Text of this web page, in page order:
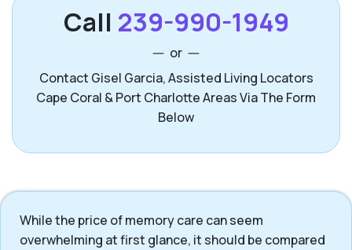
Call 239-990-1949
or
Contact Gisel Garcia, Assisted Living Locators
Cape Coral & Port Charlotte Areas Via The Form
Below
While the price of memory care can seem
overwhelming at first glance, it should be compared